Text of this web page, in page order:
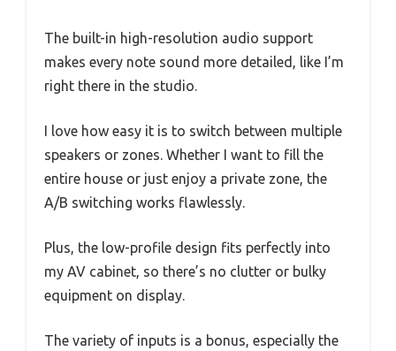
The built-in high-resolution audio support
makes every note sound more detailed, like I’m
right there in the studio.
I love how easy it is to switch between multiple
speakers or zones. Whether I want to fill the
entire house or just enjoy a private zone, the
A/B switching works flawlessly.
Plus, the low-profile design fits perfectly into
my AV cabinet, so there’s no clutter or bulky
equipment on display.
The variety of inputs is a bonus, especially the